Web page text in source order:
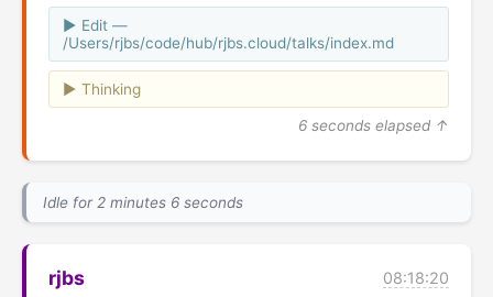
Edit —
/Users/rjbs/code/hub/rjbs.cloud/talks/index.md
Thinking
6 seconds elapsed ↑
Idle for 2 minutes 6 seconds
rjbs 08:18:20